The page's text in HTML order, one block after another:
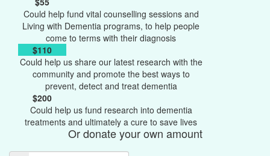
Could help fund vital counselling sessions and
Living with Dementia programs, to help people
come to terms with their diagnosis
$110
Could help us share our latest research with the
community and promote the best ways to
prevent, detect and treat dementia
$200
Could help us fund research into dementia
treatments and ultimately a cure to save lives
Or donate your own amount